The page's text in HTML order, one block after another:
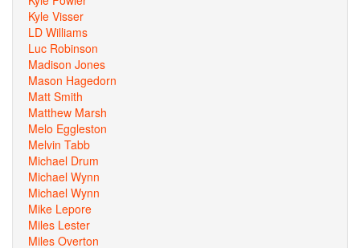
Kyle Visser
LD Williams
Luc Robinson
Madison Jones
Mason Hagedorn
Matt Smith
Matthew Marsh
Melo Eggleston
Melvin Tabb
Michael Drum
Michael Wynn
Michael Wynn
Mike Lepore
Miles Lester
Miles Overton